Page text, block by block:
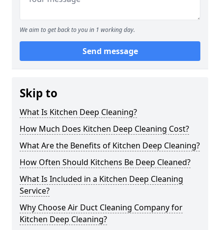
We aim to get back to you in 1 working day.
Send message
Skip to
What Is Kitchen Deep Cleaning?
How Much Does Kitchen Deep Cleaning Cost?
What Are the Benefits of Kitchen Deep Cleaning?
How Often Should Kitchens Be Deep Cleaned?
What Is Included in a Kitchen Deep Cleaning
Service?
Why Choose Air Duct Cleaning Company for
Kitchen Deep Cleaning?